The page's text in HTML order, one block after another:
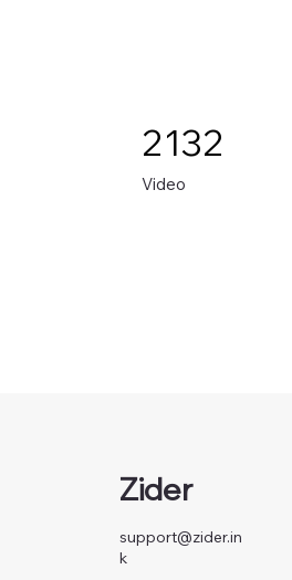
2132
Video
Zider
support@zider.in
k